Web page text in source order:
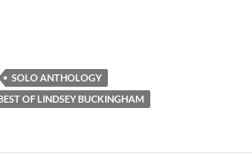
SOLO ANTHOLOGY
OF LINDSEY BUCKINGHAM